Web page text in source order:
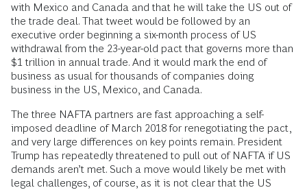
with Mexico and Canada and that he will take the US out of
the trade deal. That tweet would be followed by an
executive order beginning a six-month process of US
withdrawal from the 23-year-old pact that governs more than
$1 trillion in annual trade. And it would mark the end of
business as usual for thousands of companies doing
business in the US, Mexico, and Canada.
The three NAFTA partners are fast approaching a self-
imposed deadline of March 2018 for renegotiating the pact,
and very large differences on key points remain. President
Trump has repeatedly threatened to pull out of NAFTA if US
demands aren’t met. Such a move would likely be met with
legal challenges, of course, as it is not clear that the US